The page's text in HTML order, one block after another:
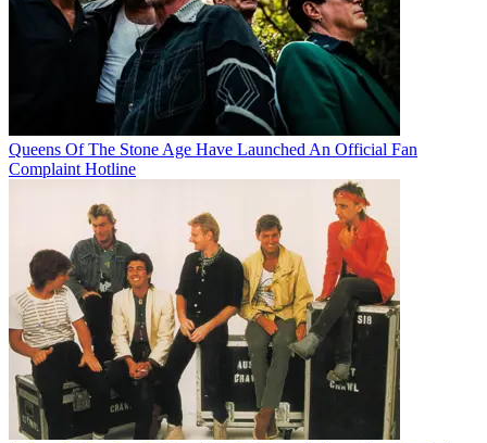
Queens Of The Stone Age Have Launched An Official Fan
Complaint Hotline